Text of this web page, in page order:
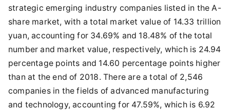
strategic emerging industry companies listed in the A-
share market, with a total market value of 14.33 trillion
yuan, accounting for 34.69% and 18.48% of the total
number and market value, respectively, which is 24.94
percentage points and 14.60 percentage points higher
than at the end of 2018. There are a total of 2,546
companies in the fields of advanced manufacturing
and technology, accounting for 47.59%, which is 6.92